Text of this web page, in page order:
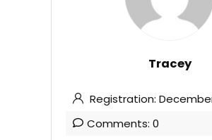
Tracey
Registration: December
Comments: 0